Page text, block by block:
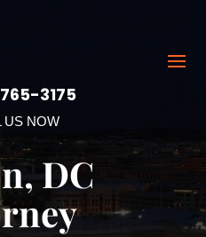
3175
US NOW
DC